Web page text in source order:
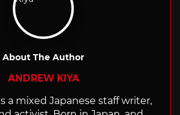
About The Author
ANDREW KIYA
a mixed Japanese staff writer,